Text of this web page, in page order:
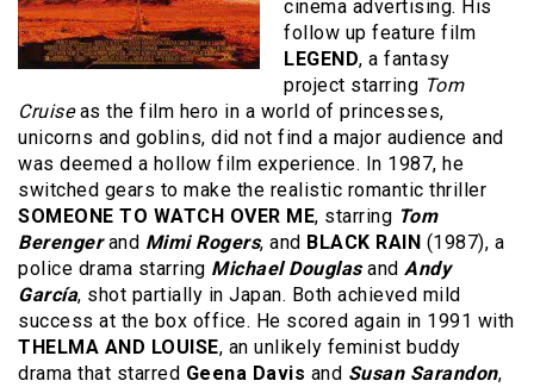
cinema advertising. His
follow up feature film
LEGEND, a fantasy
project starring Tom
Cruiseas the film hero in a world of princesses,
unicorns and goblins, did not find a major audience and
was deemed a hollow film experience. In 1987, he
switched gears to make the realistic romantic thriller
SOMEONE TO WATCH OVER ME, starring Tom
Berengerand Mimi Rogers, and BLACK RAIN (1987), a
police drama starring Michael Douglasand Andy
García, shot partially in Japan. Both achieved mild
success at the box office. He scored again in 1991 with
THELMA AND LOUISE, an unlikely feminist buddy
drama that starred Geena Davis and Susan Sarandon,